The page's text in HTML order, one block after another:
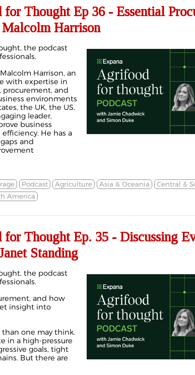
Thought Ep 36 - Essential
Harrison
the podcast
Harrison, an
with expertise in
procurement, and
environments
the UK, the US,
leader,
business
He has a
and
Podcast Agriculture Asia & Oceania
Central &
America
Thought Ep. 35 - Discussing
Standing
the podcast
and how
insight into
than one may think.
in a high-pressure
goals, tight
But there are